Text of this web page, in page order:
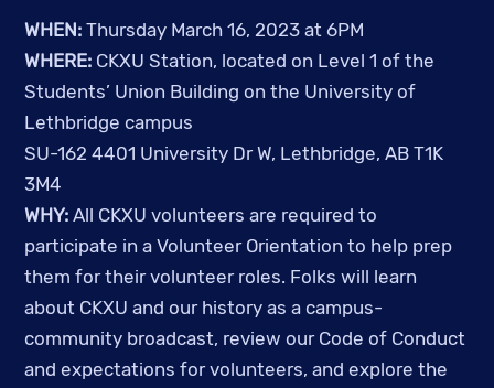
WHEN: Thursday March 16, 2023 at 6PM
WHERE: CKXU Station, located on Level 1 of the
Students’ Union Building on the University of
Lethbridge campus
SU-162 4401 University Dr W, Lethbridge, AB T1K
3M4
WHY: All CKXU volunteers are required to
participate in a Volunteer Orientation to help prep
them for their volunteer roles. Folks will learn
about CKXU and our history as a campus-
community broadcast, review our Code of Conduct
and expectations for volunteers, and explore the